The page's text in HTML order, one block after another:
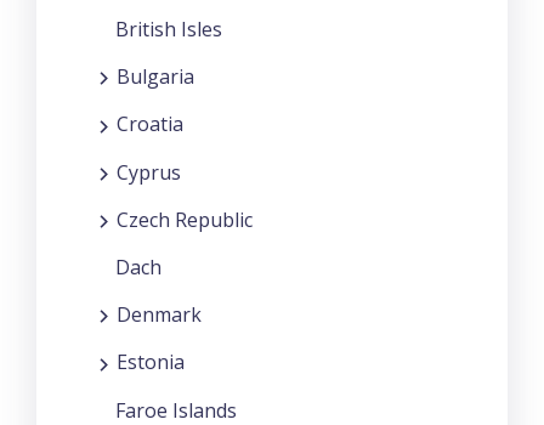
British Isles
Bulgaria
Croatia
Cyprus
Czech Republic
Dach
Denmark
Estonia
Faroe Islands